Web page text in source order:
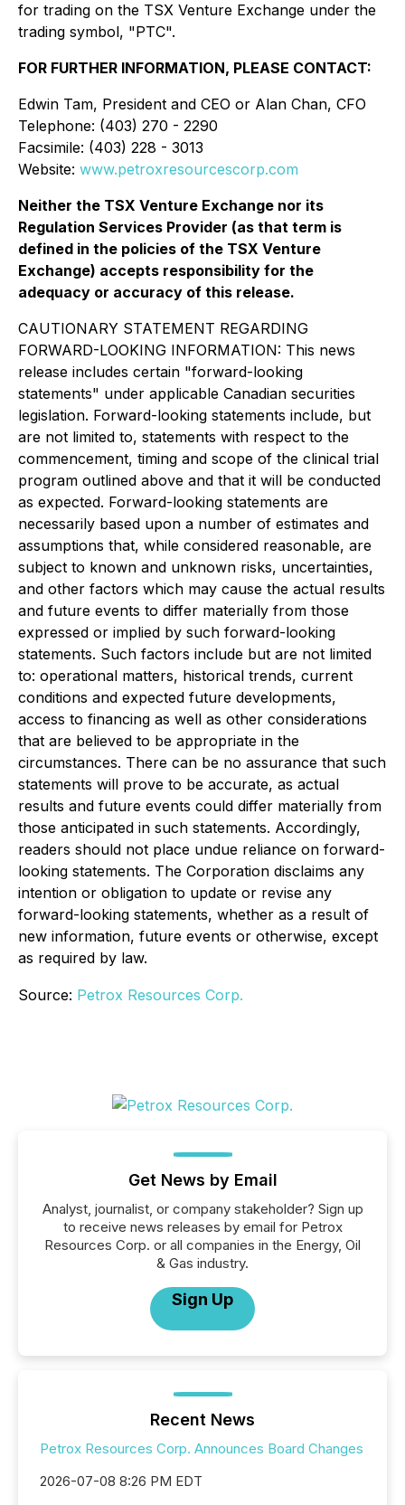
for trading on the TSX Venture Exchange under the
trading symbol, "PTC".
FOR FURTHER INFORMATION, PLEASE CONTACT:
Edwin Tam, President and CEO or Alan Chan, CFO
Telephone: (403) 270 - 2290
Facsimile: (403) 228 - 3013
Website: www.petroxresourcescorp.com
Neither the TSX Venture Exchange nor its
Regulation Services Provider (as that term is
defined in the policies of the TSX Venture
Exchange) accepts responsibility for the
adequacy or accuracy of this release.
CAUTIONARY STATEMENT REGARDING
FORWARD-LOOKING INFORMATION: This news
release includes certain "forward-looking
statements" under applicable Canadian securities
legislation. Forward-looking statements include, but
are not limited to, statements with respect to the
commencement, timing and scope of the clinical trial
program outlined above and that it will be conducted
as expected. Forward-looking statements are
necessarily based upon a number of estimates and
assumptions that, while considered reasonable, are
subject to known and unknown risks, uncertainties,
and other factors which may cause the actual results
and future events to differ materially from those
expressed or implied by such forward-looking
statements. Such factors include but are not limited
to: operational matters, historical trends, current
conditions and expected future developments,
access to financing as well as other considerations
that are believed to be appropriate in the
circumstances. There can be no assurance that such
statements will prove to be accurate, as actual
results and future events could differ materially from
those anticipated in such statements. Accordingly,
readers should not place undue reliance on forward-
looking statements. The Corporation disclaims any
intention or obligation to update or revise any
forward-looking statements, whether as a result of
new information, future events or otherwise, except
as required by law.
Source: Petrox Resources Corp.
Get News by Email
Analyst, journalist, or company stakeholder? Sign up
to receive news releases by email for Petrox
Resources Corp. or all companies in the Energy, Oil
& Gas industry.
Sign Up
Recent News
Petrox Resources Corp. Announces Board Changes
2026-07-08 8:26 PM EDT